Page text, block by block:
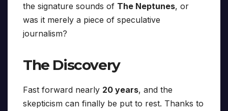
the signature sounds of The Neptunes, or
was it merely a piece of speculative
journalism?
The Discovery
Fast forward nearly 20 years, and the
skepticism can finally be put to rest. Thanks to